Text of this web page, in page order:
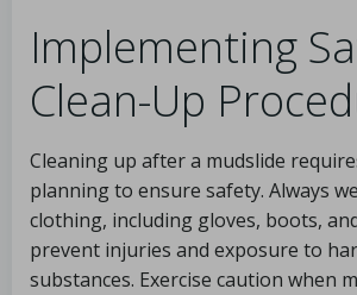
Implementing
Clean-Up
Cleaning up after a mudslide
planning to ensure safety. Always
clothing, including gloves, boots,
prevent injuries and exposure to
substances. Exercise caution when